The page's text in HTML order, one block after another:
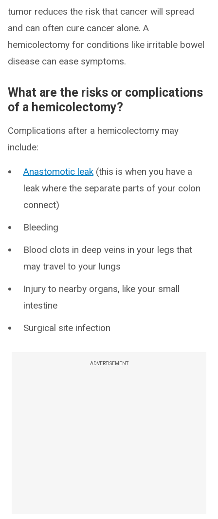
tumor reduces the risk that cancer will spread
and can often cure cancer alone. A
hemicolectomy for conditions like irritable bowel
disease can ease symptoms.
What are the risks or complications
of a hemicolectomy?
Complications after a hemicolectomy may
include:
Anastomotic leak (this is when you have a
leak where the separate parts of your colon
connect)
Bleeding
Blood clots in deep veins in your legs that
may travel to your lungs
Injury to nearby organs, like your small
intestine
Surgical site infection
ADVERTISEMENT